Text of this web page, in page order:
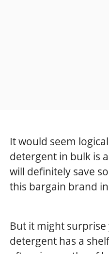
It would seem
detergent in bulk is
will definitely save
this bargain brand
But it might
detergent has a